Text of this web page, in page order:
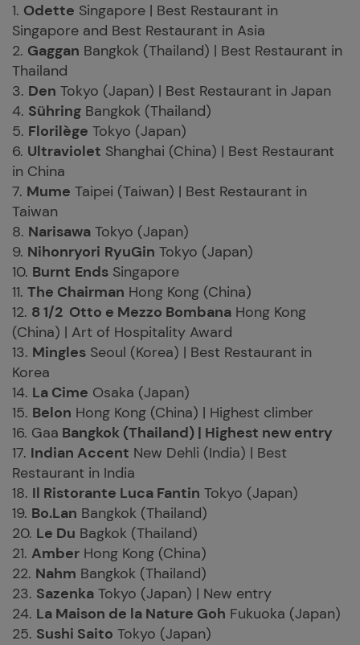
1. Odette Singapore | Best Restaurant in
Singapore and Best Restaurant in Asia
2. Gaggan Bangkok (Thailand) | Best Restaurant in
Thailand
3. Den Tokyo (Japan) | Best Restaurant in Japan
4. Sühring Bangkok (Thailand)
5. Florilège Tokyo (Japan)
6. Ultraviolet Shanghai (China) | Best Restaurant
in China
7. Mume Taipei (Taiwan) | Best Restaurant in
Taiwan
8. Narisawa Tokyo (Japan)
9. Nihonryori RyuGin Tokyo (Japan)
10. Burnt Ends Singapore
11. The Chairman Hong Kong (China)
12. 8 1/2 Otto e Mezzo Bombana Hong Kong
(China) | Art of Hospitality Award
13. Mingles Seoul (Korea) | Best Restaurant in
Korea
14. La Cime Osaka (Japan)
15. Belon Hong Kong (China) | Highest climber
16. Gaa Bangkok (Thailand) | Highest new entry
17. Indian Accent New Dehli (India) | Best
Restaurant in India
18. Il Ristorante Luca Fantin Tokyo (Japan)
19. Bo.Lan Bangkok (Thailand)
20. Le Du Bagkok (Thailand)
21. Amber Hong Kong (China)
22. Nahm Bangkok (Thailand)
23. Sazenka Tokyo (Japan) | New entry
24. La Maison de la Nature Goh Fukuoka (Japan)
25. Sushi Saito Tokyo (Japan)